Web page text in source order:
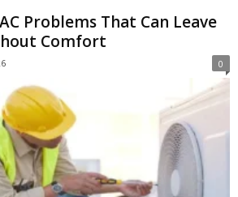
Problems That Can Leave
Comfort
0